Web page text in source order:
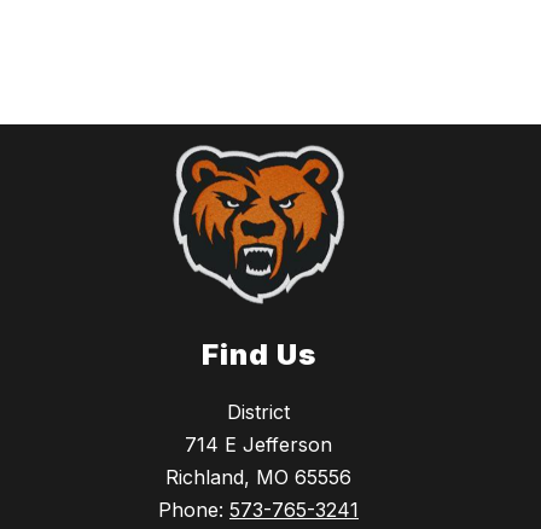
Find Us
District
714 E Jefferson
Richland, MO 65556
Phone: 573-765-3241